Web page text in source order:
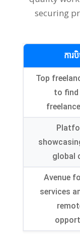
securing
ការ
Top
to find
global
Avenue
services